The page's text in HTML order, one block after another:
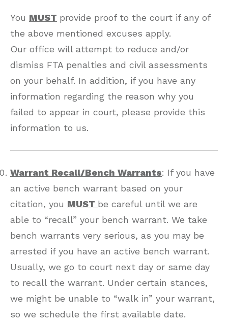
You MUST provide proof to the court if any of
the above mentioned excuses apply.
Our office will attempt to reduce and/or
dismiss FTA penalties and civil assessments
on your behalf. In addition, if you have any
information regarding the reason why you
failed to appear in court, please provide this
information to us.
Warrant Recall/Bench Warrants: If you have
an active bench warrant based on your
citation, you MUST be careful until we are
able to “recall” your bench warrant. We take
bench warrants very serious, as you may be
arrested if you have an active bench warrant.
Usually, we go to court next day or same day
to recall the warrant. Under certain stances,
we might be unable to “walk in” your warrant,
so we schedule the first available date.